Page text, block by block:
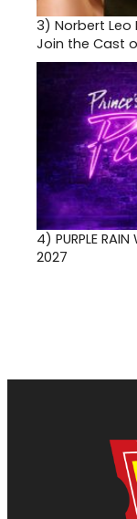
3) Norbert Leo
Join the Cast
4) PURPLE
2027